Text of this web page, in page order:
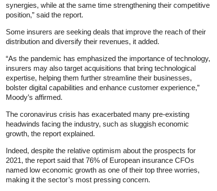
synergies, while at the same time strengthening their competitive
position,” said the report.
Some insurers are seeking deals that improve the reach of their
distribution and diversify their revenues, it added.
“As the pandemic has emphasized the importance of technology,
insurers may also target acquisitions that bring technological
expertise, helping them further streamline their businesses,
bolster digital capabilities and enhance customer experience,”
Moody’s affirmed.
The coronavirus crisis has exacerbated many pre-existing
headwinds facing the industry, such as sluggish economic
growth, the report explained.
Indeed, despite the relative optimism about the prospects for
2021, the report said that 76% of European insurance CFOs
named low economic growth as one of their top three worries,
making it the sector’s most pressing concern.